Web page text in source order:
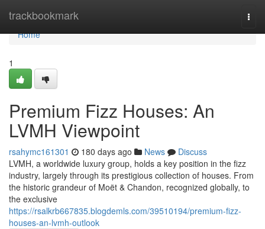
trackbookmark
Home
Home
1
Premium Fizz Houses: An
LVMH Viewpoint
rsahymc161301 180 days ago News
Discuss
LVMH, a worldwide luxury group, holds a key position in the fizz
industry, largely through its prestigious collection of houses. From
the historic grandeur of Moët & Chandon, recognized globally, to
the exclusive
https://rsalkrb667835.blogdemls.com/39510194/premium-fizz-
houses-an-lvmh-outlook